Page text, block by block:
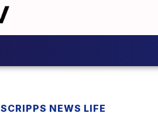
SCRIPPS NEWS LIFE